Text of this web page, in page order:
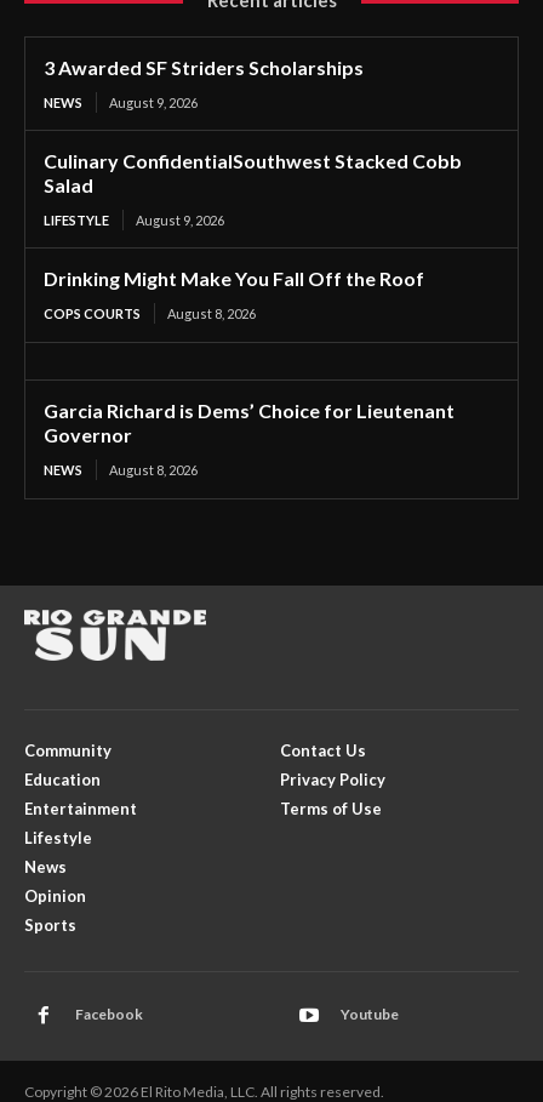
3 Awarded SF Striders Scholarships
NEWS August 9, 2026
Culinary ConfidentialSouthwest Stacked Cobb
Salad
LIFESTYLE August 9, 2026
Drinking Might Make You Fall Off the Roof
COPS COURTS August 8, 2026
Garcia Richard is Dems’ Choice for Lieutenant
Governor
NEWS August 8, 2026
Community
Education
Entertainment
Lifestyle
News
Opinion
Sports
Contact Us
Privacy Policy
Terms of Use
Facebook Youtube
Copyright © 2026 El Rito Media, LLC. All rights reserved.